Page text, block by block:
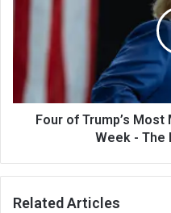
Four of Trump’s
Week - The
Related Articles